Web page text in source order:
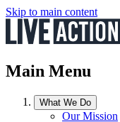
Skip to main content
Main Menu
What We Do
Our Mission